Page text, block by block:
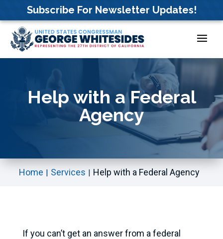
content
Subscribe For Newsletter Updates!
Help with a Federal
Agency
Home Services Help with a Federal Agency
If you can’t get an answer from a federal